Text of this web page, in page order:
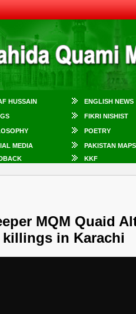
HUSSAIN ENGLISH NEWS
FIKRI NISHIST
POETRY
MEDIA
PAKISTAN MAPS
KKF
MQM Quaid
in Karachi